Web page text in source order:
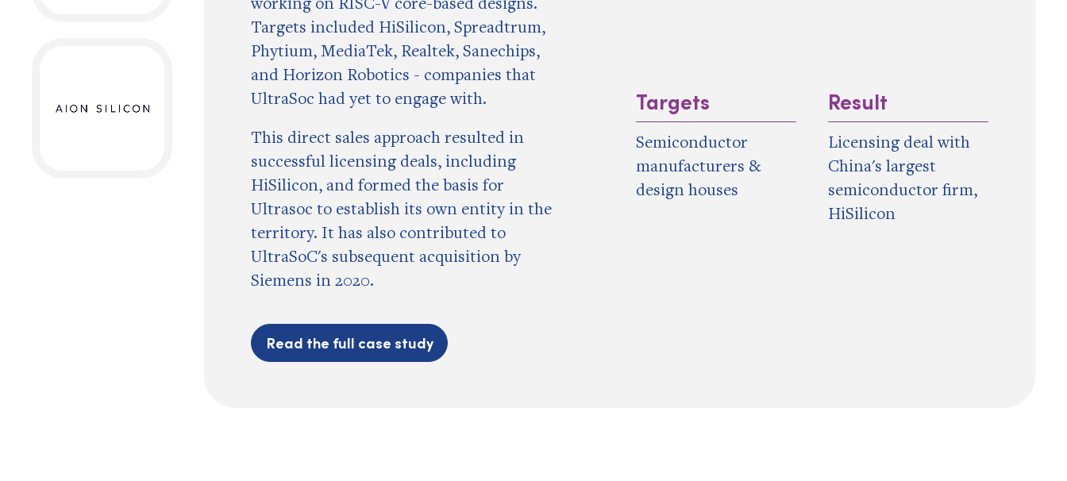
Targets included HiSilicon, Spreadtrum,
Phytium, MediaTek, Realtek, Sanechips,
and Horizon Robotics - companies that
UltraSoc had yet to engage with.
This direct sales approach resulted in
successful licensing deals, including
HiSilicon, and formed the basis for
Ultrasoc to establish its own entity in the
territory. It has also contributed to
UltraSoC's subsequent acquisition by
Siemens in 2020.
Read the full case study
Targets
Semiconductor
manufacturers &
design houses
Result
Licensing deal with
China's largest
semiconductor firm,
HiSilicon